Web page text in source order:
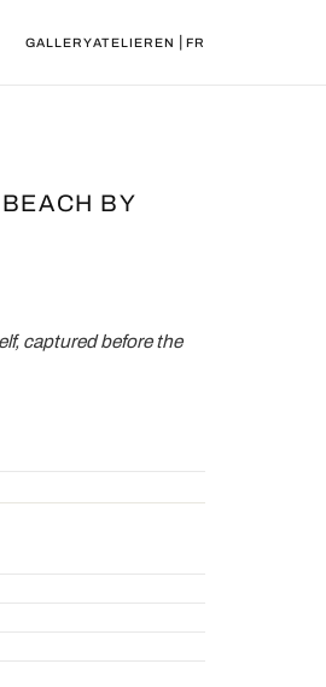
GALLERYATELIEREN FR
BY
captured before the